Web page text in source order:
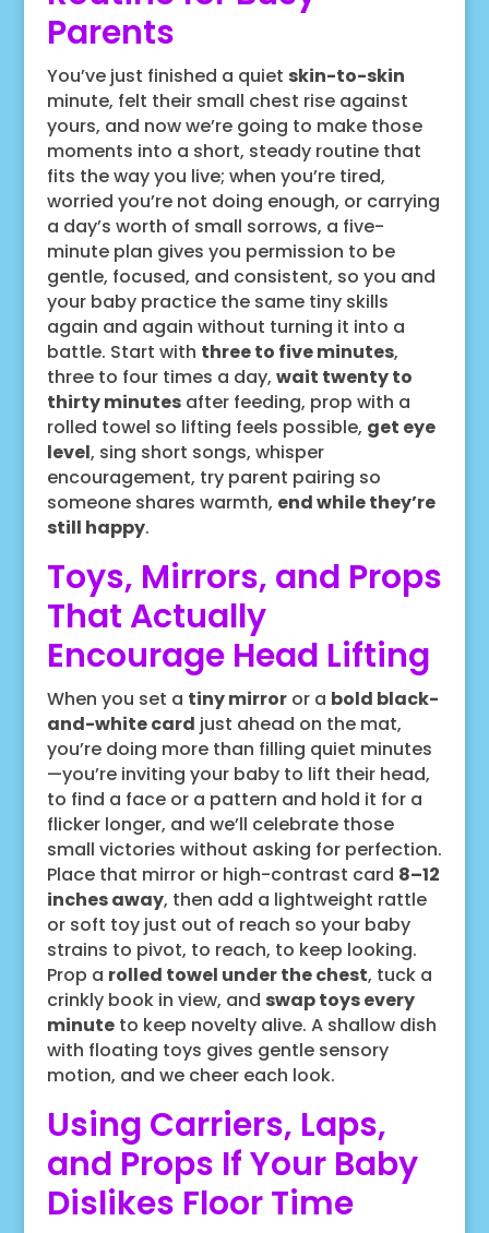
Parents
You’ve just finished a quiet skin-to-skin
minute, felt their small chest rise against
yours, and now we’re going to make those
moments into a short, steady routine that
fits the way you live; when you’re tired,
worried you’re not doing enough, or carrying
a day’s worth of small sorrows, a five-
minute plan gives you permission to be
gentle, focused, and consistent, so you and
your baby practice the same tiny skills
again and again without turning it into a
battle. Start with three to five minutes,
three to four times a day, wait twenty to
thirty minutesafter feeding, prop with a
rolled towel so lifting feels possible, get eye
level, sing short songs, whisper
encouragement, try parent pairing so
someone shares warmth, end while they’re
still happy.
Toys, Mirrors, and Props
That Actually
Encourage Head Lifting
When you set a tiny mirroror a bold black-
and-white card just ahead on the mat,
you’re doing more than filling quiet minutes
—you’re inviting your baby to lift their head,
to find a face or a pattern and hold it for a
flicker longer, and we’ll celebrate those
small victories without asking for perfection.
Place that mirror or high-contrast card 8–12
inches away, then add a lightweight rattle
or soft toy just out of reach so your baby
strains to pivot, to reach, to keep looking.
Prop a rolled towel under the chest, tuck a
crinkly book in view, and swap toys every
minuteto keep novelty alive. A shallow dish
with floating toys gives gentle sensory
motion, and we cheer each look.
Using Carriers, Laps,
and Props If Your Baby
Dislikes Floor Time